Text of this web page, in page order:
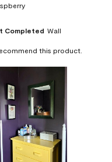
Completed Wall
this product.